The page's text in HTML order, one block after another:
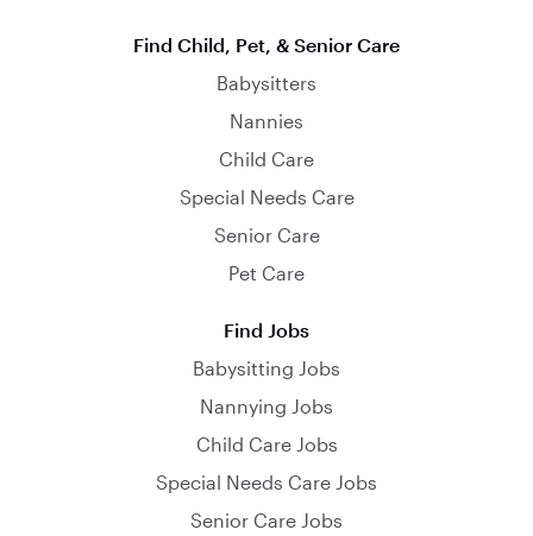
Find Child, Pet, & Senior Care
Babysitters
Nannies
Child Care
Special Needs Care
Senior Care
Pet Care
Find Jobs
Babysitting Jobs
Nannying Jobs
Child Care Jobs
Special Needs Care Jobs
Senior Care Jobs